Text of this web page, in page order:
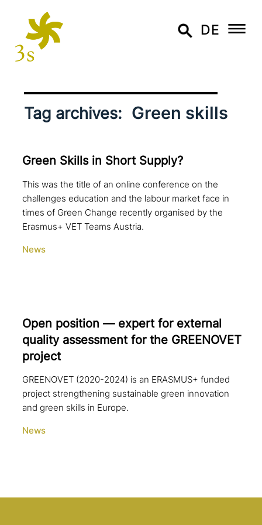
DE
Tag archives: Green skills
Green Skills in Short Supply?
This was the title of an online conference on the
challenges education and the labour market face in
times of Green Change recently organised by the
Erasmus+ VET Teams Austria.
News
Open position — expert for external
quality assess­ment for the GREENOVET
project
GREENOVET (2020-2024) is an ERASMUS+ funded
project strengthening sustainable green innovation
and green skills in Europe.
News